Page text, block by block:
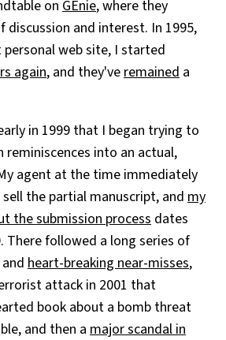
on GEnie, where they
discussion and interest. In 1995,
web site, I started
again, and they've remained a
in 1999 that I began trying to
reminiscences into an actual,
agent at the time immediately
the partial manuscript, and my
the submission process dates
There followed a long series of
heart-breaking near-misses,
attack in 2001 that
book about a bomb threat
and then a major scandal in